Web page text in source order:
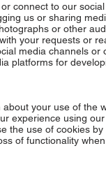
connect to our
us or sharing
or other
your requests or
media channels or
platforms for
your use of the
experience using
the use of cookies
of functionality